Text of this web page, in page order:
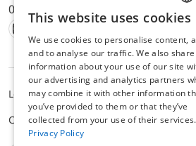
0, E-Mail: info@afriso.de
Instagram
Facebook
Youtube
LinkedIn
TikTokTwitter
Xing
Legal noticePrivacy PolicyTerms and
Cookie settings
This website uses cookies
We use cookies to personalise content,
and to analyse our traffic. We also share
information about your use of our site
our advertising and analytics partners
may combine it with other information
you’ve provided to them or that they’ve
collected from your use of their services.
Privacy Policy